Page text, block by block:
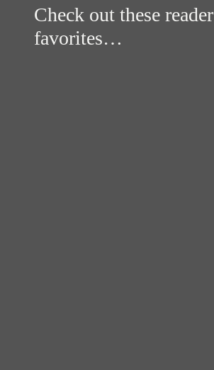
Check out these reader
favorites…